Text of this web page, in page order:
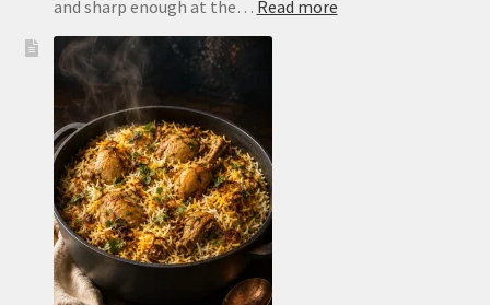
and sharp enough at the… Read more: